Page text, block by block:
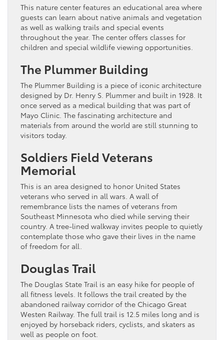
This nature center features an educational area where
guests can learn about native animals and vegetation
as well as walking trails and special events
throughout the year. The center offers classes for
children and special wildlife viewing opportunities.
The Plummer Building
The Plummer Building is a piece of iconic architecture
designed by Dr. Henry S. Plummer and built in 1928. It
once served as a medical building that was part of
Mayo Clinic. The fascinating architecture and
materials from around the world are still stunning to
visitors today.
Soldiers Field Veterans
Memorial
This is an area designed to honor United States
veterans who served in all wars. A wall of
remembrance lists the names of veterans from
Southeast Minnesota who died while serving their
country. A tree-lined walkway invites people to quietly
contemplate those who gave their lives in the name
of freedom for all.
Douglas Trail
The Douglas State Trail is an easy hike for people of
all fitness levels. It follows the trail created by the
abandoned railway corridor of the Chicago Great
Westen Railway. The full trail is 12.5 miles long and is
enjoyed by horseback riders, cyclists, and skaters as
well as people on foot.